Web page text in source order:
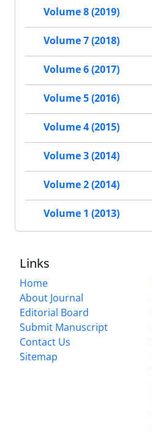
Volume 8 (2019)
Volume 7 (2018)
Volume 6 (2017)
Volume 5 (2016)
Volume 4 (2015)
Volume 3 (2014)
Volume 2 (2014)
Volume 1 (2013)
Links
Home
About Journal
Editorial Board
Submit Manuscript
Contact Us
Sitemap